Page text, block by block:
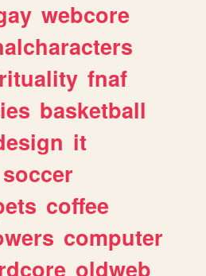
webcore
fnaf
basketball
it
soccer
coffee
computer
oldweb